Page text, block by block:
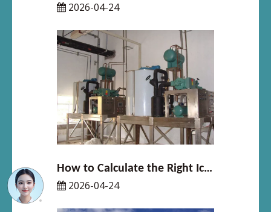
2026-04-24
How to Calculate the Right Ice Machine Size for Your Business
2026-04-24